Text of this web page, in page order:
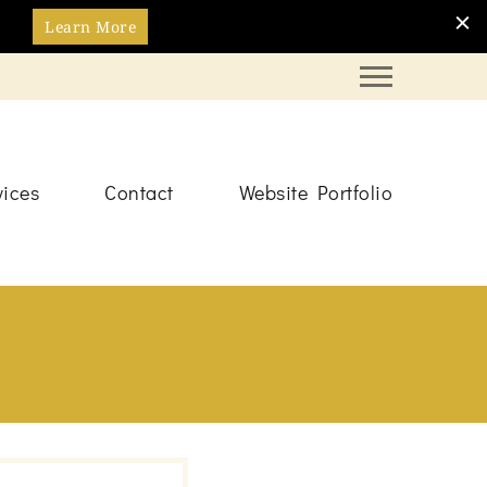
Learn More
Contact Website Portfolio